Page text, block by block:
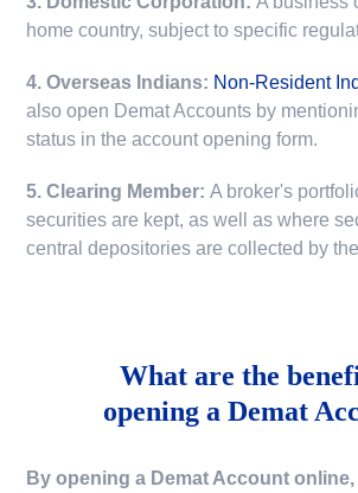
home country, subject to specific
4. Overseas Indians: Non-Resident
also open Demat Accounts by
status in the account opening form.
5. Clearing Member:A broker's
securities are kept, as well as where
central depositories are collected by
What are the
opening a Demat
By opening a Demat Account